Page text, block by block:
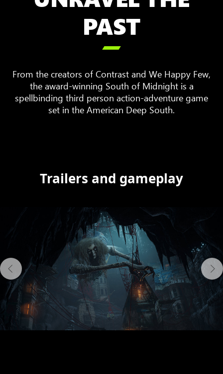
PAST

From the creators of Contrast and We Happy Few,
the award-winning South of Midnight is a
spellbinding third person action-adventure game
set in the American Deep South.
Trailers and gameplay